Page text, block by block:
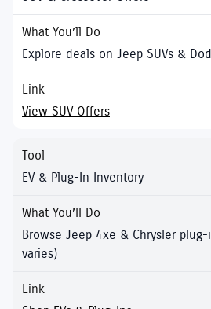
Explore deals on Jeep SUVs &
View SUV Offers
EV & Plug-In Inventory
Browse Jeep 4xe & Chrysler
varies)